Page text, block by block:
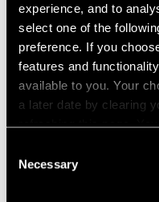
experience, and to
select one of the
preference. If you
features and
available to you. Your
a later date by clearing
refreshing this page.
Selection
Necessary
Essays
A Chronology of
1964-71
Oct 18, 2023